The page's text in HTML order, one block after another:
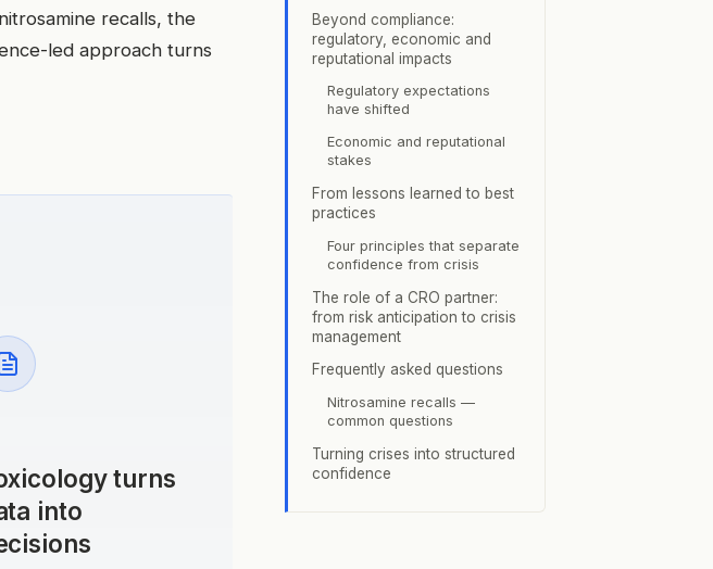
recalls, the
led approach turns
turns
into
Beyond compliance:
regulatory, economic and
reputational impacts
Regulatory expectations
have shifted
Economic and reputational
stakes
From lessons learned to best
practices
Four principles that separate
confidence from crisis
The role of a CRO partner:
from risk anticipation to crisis
management
Frequently asked questions
Nitrosamine recalls —
common questions
Turning crises into structured
confidence